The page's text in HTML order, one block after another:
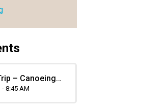
– Canoeing -
- 8:45 AM